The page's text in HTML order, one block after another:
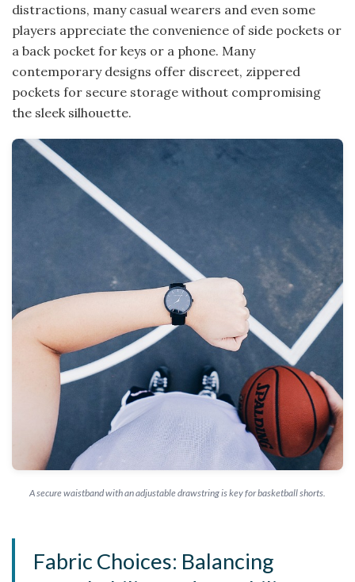
distractions, many casual wearers and even some
players appreciate the convenience of side pockets or
a back pocket for keys or a phone. Many
contemporary designs offer discreet, zippered
pockets for secure storage without compromising
the sleek silhouette.
A secure waistband with an adjustable drawstring is key for basketball shorts.
Fabric Choices: Balancing